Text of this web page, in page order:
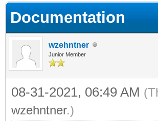
Documentation
wzehntner
Junior Member
08-31-2021, 06:49 AM
wzehntner.)